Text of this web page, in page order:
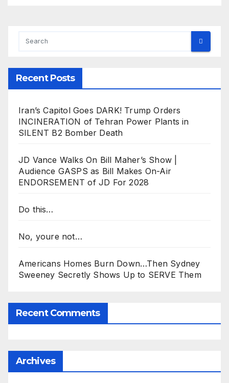
Recent Posts
Iran’s Capitol Goes DARK! Trump Orders
INCINERATION of Tehran Power Plants in
SILENT B2 Bomber Death
JD Vance Walks On Bill Maher’s Show |
Audience GASPS as Bill Makes On-Air
ENDORSEMENT of JD For 2028
Do this…
No, youre not…
Americans Homes Burn Down…Then Sydney
Sweeney Secretly Shows Up to SERVE Them
Recent Comments
Archives